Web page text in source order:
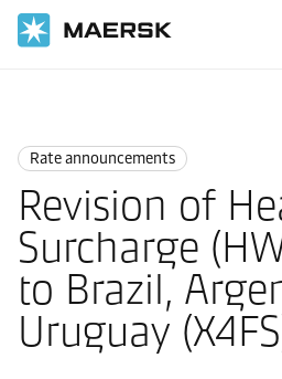
Rate announcements
Revision of
Surcharge
to Brazil,
Uruguay